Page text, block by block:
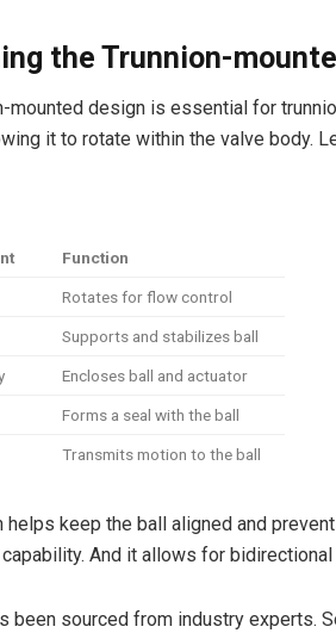
the Trunnion-
mounted design is essential for
it to rotate within the valve body.
Function
Rotates for flow control
Supports and stabilizes ball
Encloses ball and actuator
Forms a seal with the ball
Transmits motion to the ball
helps keep the ball aligned and
And it allows for
been sourced from industry experts.